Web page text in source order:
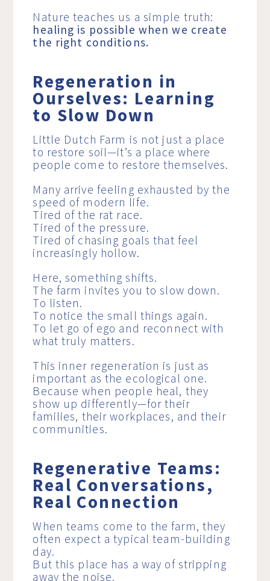
Nature teaches us a simple truth:
healing is possible when we create
the right conditions.
Regeneration in
Ourselves: Learning
to Slow Down
Little Dutch Farm is not just a place
to restore soil—it’s a place where
people come to restore themselves.
Many arrive feeling exhausted by the
speed of modern life.
Tired of the rat race.
Tired of the pressure.
Tired of chasing goals that feel
increasingly hollow.
Here, something shifts.
The farm invites you to slow down.
To listen.
To notice the small things again.
To let go of ego and reconnect with
what truly matters.
This inner regeneration is just as
important as the ecological one.
Because when people heal, they
show up differently—for their
families, their workplaces, and their
communities.
Regenerative Teams:
Real Conversations,
Real Connection
When teams come to the farm, they
often expect a typical team-building
day.
But this place has a way of stripping
away the noise.